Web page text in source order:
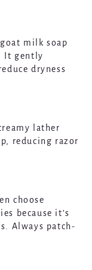
milk soap
It gently
dryness
lather
reducing razor
choose
because it’s
Always patch-